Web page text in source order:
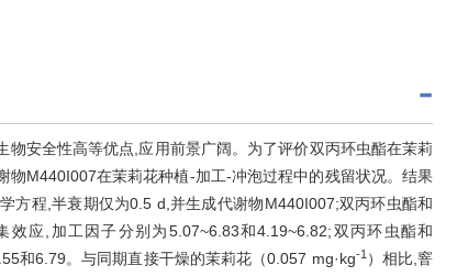
安全性高等优点,应用前景广阔。为了评价双丙环虫酯在茉莉
M440I007在茉莉花种植-加工-冲泡过程中的残留状况。结果
方程,半衰期仅为0.5 d,并生成代谢物M440I007;双丙环虫酯和
应,加工因子分别为5.07~6.83和4.19~6.82;双丙环虫酯和
和6.79。与同期直接干燥的茉莉花（0.057 mg·kg-1）相比,窨